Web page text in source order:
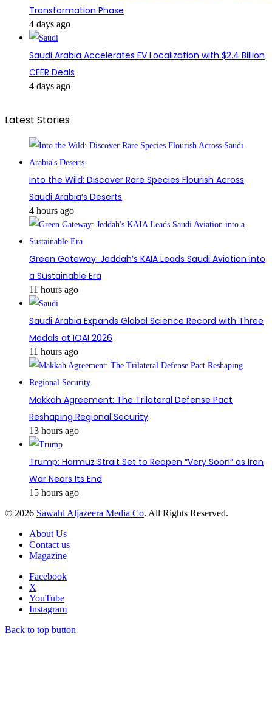
Transformation Phase
4 days ago
Saudi Arabia Accelerates EV Localization with $2.4 Billion
CEER Deals
4 days ago
Latest Stories
Into the Wild: Discover Rare Species Flourish Across
Saudi Arabia’s Deserts
4 hours ago
Green Gateway: Jeddah’s KAIA Leads Saudi Aviation into
a Sustainable Era
11 hours ago
Saudi Arabia Expands Global Science Record with Three
Medals at IOAI 2026
11 hours ago
Makkah Agreement: The Trilateral Defense Pact
Reshaping Regional Security
13 hours ago
Trump: Hormuz Strait Set to Reopen “Very Soon” as Iran
War Nears Its End
15 hours ago
© 2026 Sawahl Aljazeera Media Co. All Rights Reserved.
About Us
Contact us
Magazine
Facebook
X
YouTube
Instagram
Back to top button